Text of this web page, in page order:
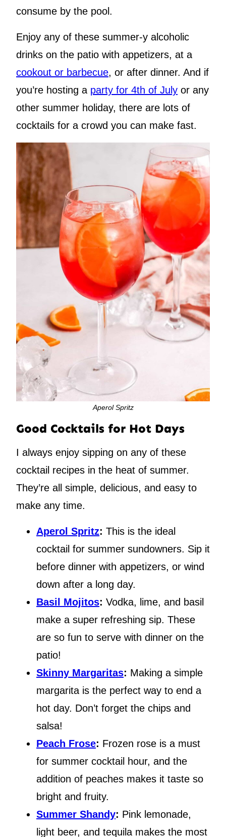
consume by the pool.
Enjoy any of these summer-y alcoholic
drinks on the patio with appetizers, at a
cookout or barbecue, or after dinner. And if
you’re hosting a party for 4th of July or any
other summer holiday, there are lots of
cocktails for a crowd you can make fast.
Aperol Spritz
Good Cocktails for Hot Days
I always enjoy sipping on any of these
cocktail recipes in the heat of summer.
They’re all simple, delicious, and easy to
make any time.
Aperol Spritz: This is the ideal
cocktail for summer sundowners. Sip it
before dinner with appetizers, or wind
down after a long day.
Basil Mojitos: Vodka, lime, and basil
make a super refreshing sip. These
are so fun to serve with dinner on the
patio!
Skinny Margaritas: Making a simple
margarita is the perfect way to end a
hot day. Don’t forget the chips and
salsa!
Peach Frose: Frozen rose is a must
for summer cocktail hour, and the
addition of peaches makes it taste so
bright and fruity.
Summer Shandy: Pink lemonade,
light beer, and tequila makes the most